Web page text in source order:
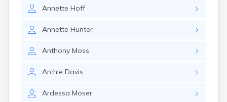
Annette Hoff
Annette Hunter
Anthony Moss
Archie Davis
Ardessa Moser